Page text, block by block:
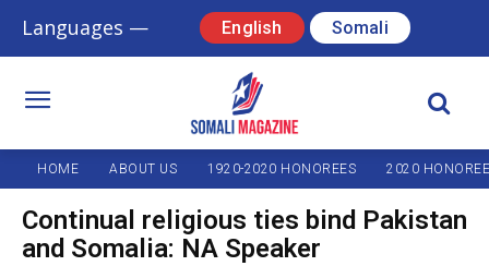
Languages — English Somali
HOME ABOUT US 1920-2020 HONOREES 2020
Continual religious ties bind Pakistan
and Somalia: NA Speaker